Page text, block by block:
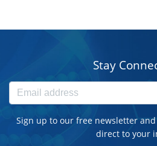
Stay
Sign up to our free newsletter
direct to your